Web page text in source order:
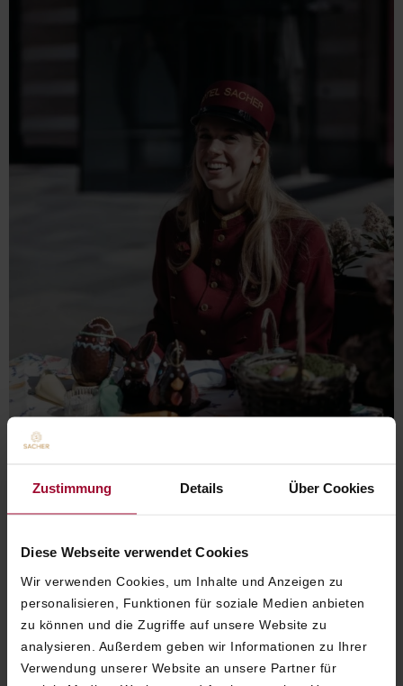
Zustimmung Details Über Cookies
Diese Webseite verwendet Cookies
Wir verwenden Cookies, um Inhalte und Anzeigen zu
personalisieren, Funktionen für soziale Medien anbieten
zu können und die Zugriffe auf unsere Website zu
analysieren. Außerdem geben wir Informationen zu Ihrer
Verwendung unserer Website an unsere Partner für
SACHER'S SWEET EASTER
WORKSHOP
creative
Sacher